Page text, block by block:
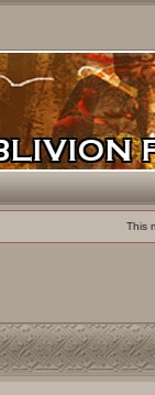
This